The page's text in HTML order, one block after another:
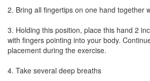
2. Bring all fingertips on one hand together
3. Holding this position, place this hand 2
with fingers pointing into your body.
placement during the exercise.
4. Take several deep breaths